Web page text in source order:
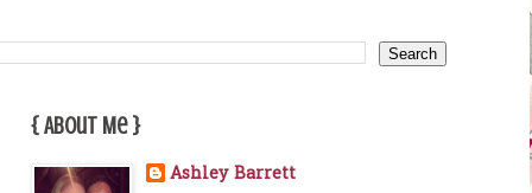
{ About Me }
Ashley Barrett